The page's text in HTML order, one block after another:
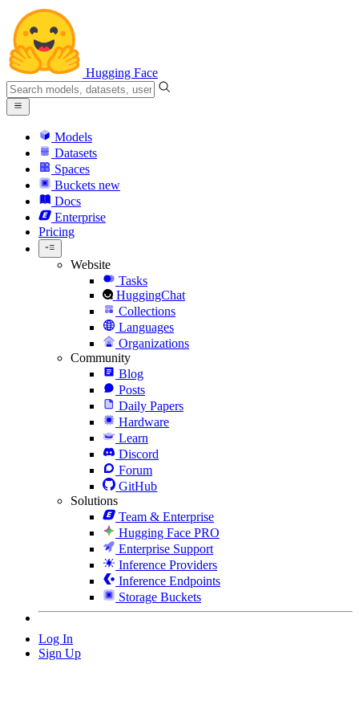
Hugging Face
Models
Datasets
Spaces
Buckets new
Docs
Enterprise
Pricing
Website
Tasks
HuggingChat
Collections
Languages
Organizations
Community
Blog
Posts
Daily Papers
Hardware
Learn
Discord
Forum
GitHub
Solutions
Team & Enterprise
Hugging Face PRO
Enterprise Support
Inference Providers
Inference Endpoints
Storage Buckets
Log In
Sign Up